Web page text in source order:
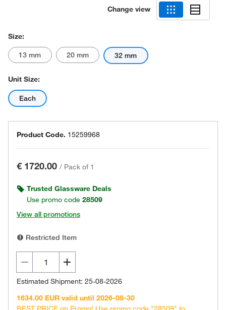
Change view
Size:
13 mm 20 mm 32 mm
Unit Size:
Each
Product Code. 15259968
€ 1720.00 / Pack of 1
Trusted Glassware Deals
Use promo code 28509
View all promotions
Restricted Item
Estimated Shipment: 25-08-2026
1634.00 EUR valid until 2026-08-30